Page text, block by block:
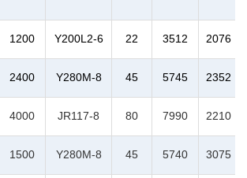
1200 Y200L2-6 22 3512 2076
2400 Y280M-8 45 5745 2352
4000 JR117-8 80 7990 2210
1500 Y280M-8 45 5740 3075